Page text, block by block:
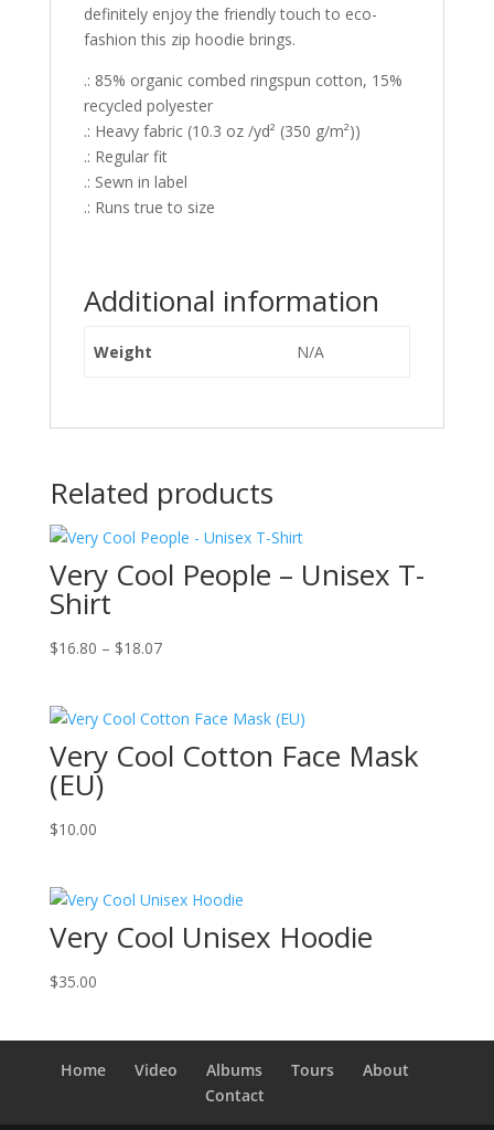
definitely enjoy the friendly touch to eco-
fashion this zip hoodie brings.
.: 85% organic combed ringspun cotton, 15%
recycled polyester
.: Heavy fabric (10.3 oz /yd² (350 g/m²))
.: Regular fit
.: Sewn in label
.: Runs true to size
Additional information
Weight N/A
Related products
Very Cool People – Unisex T-
Shirt
$16.80 – $18.07Price
through
$18.07
Very Cool Cotton Face Mask
(EU)
$10.00
Very Cool Unisex Hoodie
$35.00
Home Video Albums Tours
About
Contact